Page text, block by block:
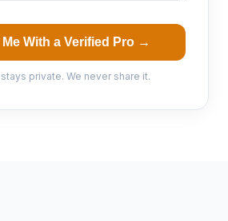
With a Verified Pro →
stays private. We never share it.